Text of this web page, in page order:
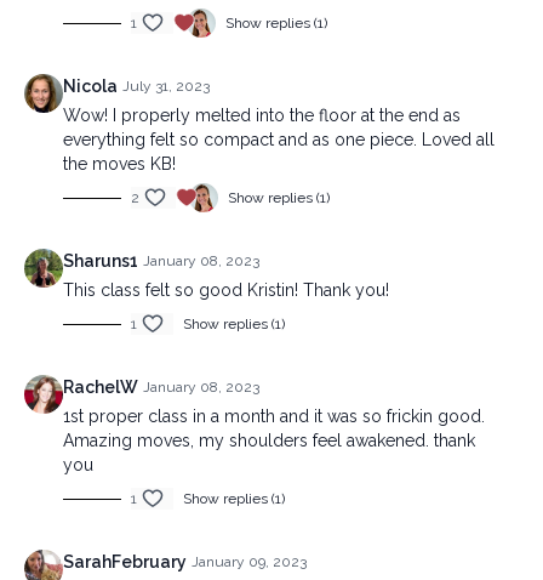
1 Show replies (1)
Nicola July 31, 2023
Wow! I properly melted into the floor at the end as
everything felt so compact and as one piece. Loved all
the moves KB!
2 Show replies (1)
Sharuns1 January 08, 2023
This class felt so good Kristin! Thank you!
1 Show replies (1)
RachelW January 08, 2023
1st proper class in a month and it was so frickin good.
Amazing moves, my shoulders feel awakened. thank
you
1 Show replies (1)
SarahFebruary January 09, 2023